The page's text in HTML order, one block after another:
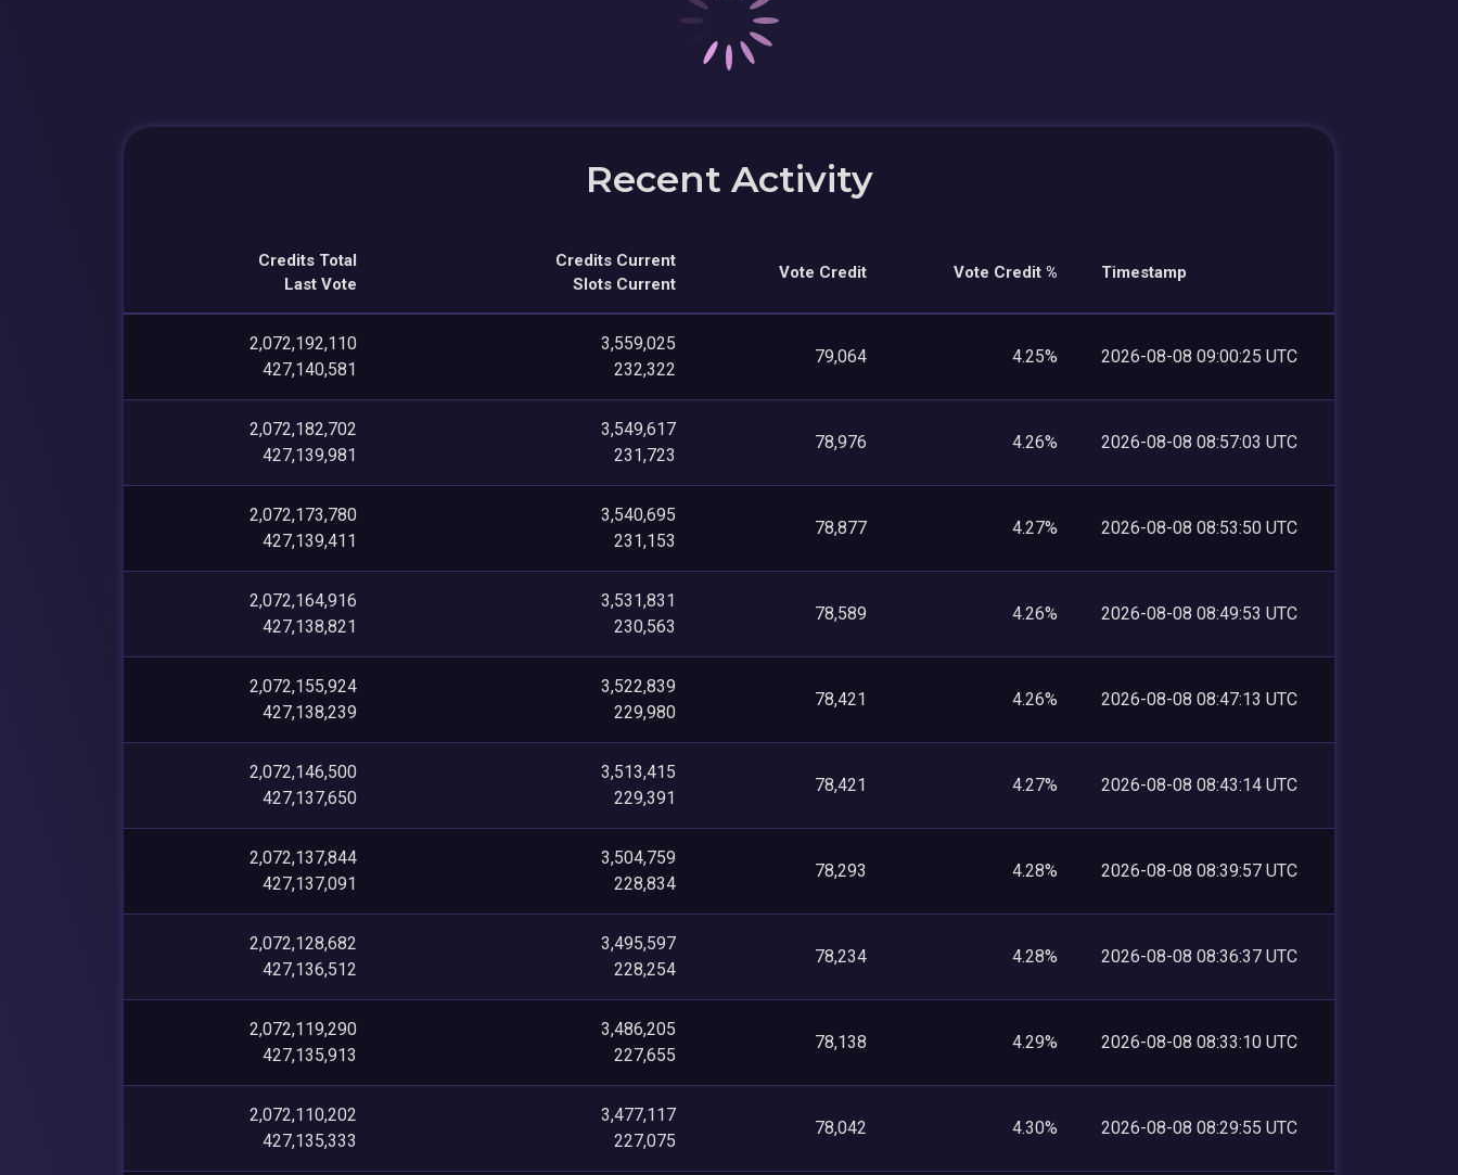
Recent Activity
Credits Total
Last Vote
Credits Current
Slots Current
Vote Credit Vote Credit % Timestamp
2,072,192,110
427,140,581
3,559,025
232,322
79,064 4.25% 2026-08-08 09:00:25 UTC
2,072,182,702
427,139,981
3,549,617
231,723
78,976 4.26% 2026-08-08 08:57:03 UTC
2,072,173,780
427,139,411
3,540,695
231,153
78,877 4.27% 2026-08-08 08:53:50 UTC
2,072,164,916
427,138,821
3,531,831
230,563
78,589 4.26% 2026-08-08 08:49:53 UTC
2,072,155,924
427,138,239
3,522,839
229,980
78,421 4.26% 2026-08-08 08:47:13 UTC
2,072,146,500
427,137,650
3,513,415
229,391
78,421 4.27% 2026-08-08 08:43:14 UTC
2,072,137,844
427,137,091
3,504,759
228,834
78,293 4.28% 2026-08-08 08:39:57 UTC
2,072,128,682
427,136,512
3,495,597
228,254
78,234 4.28% 2026-08-08 08:36:37 UTC
2,072,119,290
427,135,913
3,486,205
227,655
78,138 4.29% 2026-08-08 08:33:10 UTC
2,072,110,202
427,135,333
3,477,117
227,075
78,042 4.30% 2026-08-08 08:29:55 UTC